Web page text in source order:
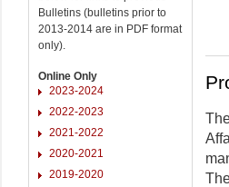
Bulletins (bulletins prior to
2013-2014 are in PDF format
only).
Online Only
2023-2024
2022-2023
2021-2022
2020-2021
2019-2020